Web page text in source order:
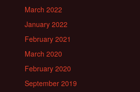
March 2022
January 2022
February 2021
March 2020
February 2020
September 2019